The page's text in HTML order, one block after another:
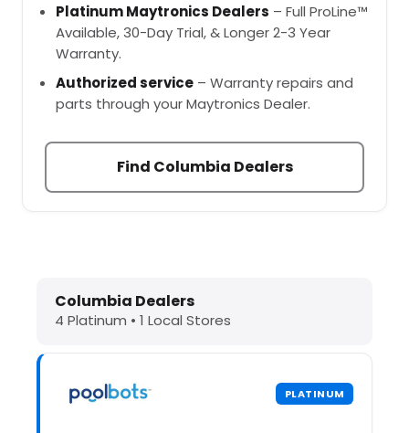
Platinum Maytronics Dealers – Full ProLine™
Available, 30-Day Trial, & Longer 2-3 Year
Warranty.
Authorized service – Warranty repairs and
parts through your Maytronics Dealer.
Find Columbia Dealers
Dolphin Pool Cleaners in
Columbia Dealers
4 Platinum • 1 Local Stores
PLATINUM